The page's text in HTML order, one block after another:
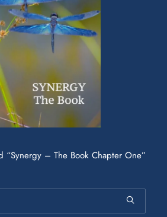
“Synergy – The Book Chapter One”